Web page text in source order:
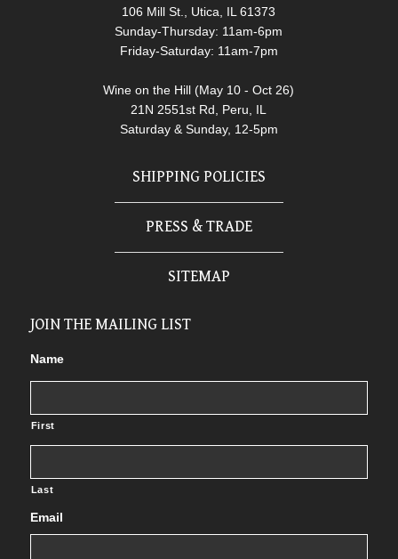
106 Mill St., Utica, IL 61373
Sunday-Thursday: 11am-6pm
Friday-Saturday: 11am-7pm
Wine on the Hill (May 10 - Oct 26)
21N 2551st Rd, Peru, IL
Saturday & Sunday, 12-5pm
SHIPPING POLICIES
PRESS & TRADE
SITEMAP
JOIN THE MAILING LIST
Name
First
Last
Email